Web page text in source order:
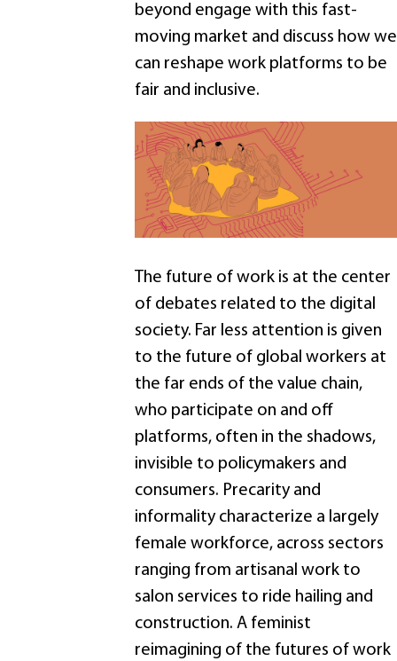
beyond engage with this fast-
moving market and discuss how we
can reshape work platforms to be
fair and inclusive.
The future of work is at the center
of debates related to the digital
society. Far less attention is given
to the future of global workers at
the far ends of the value chain,
who participate on and off
platforms, often in the shadows,
invisible to policymakers and
consumers. Precarity and
informality characterize a largely
female workforce, across sectors
ranging from artisanal work to
salon services to ride hailing and
construction. A feminist
reimagining of the futures of work